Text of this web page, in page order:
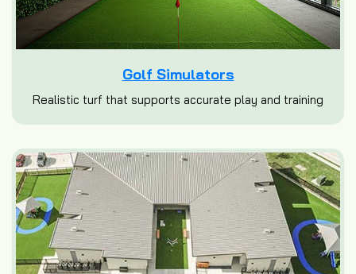
Golf Simulators
Realistic turf that supports accurate play and training